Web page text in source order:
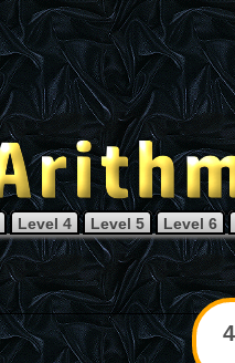
Level 4 Level 5 Level 6